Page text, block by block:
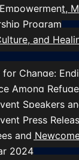
Program
and
for Change:
Among
Speakers
Press
and
2024